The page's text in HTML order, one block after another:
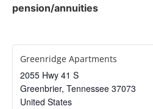
pension/annuities
Greenridge Apartments
2055 Hwy 41 S
Greenbrier, Tennessee 37073
United States